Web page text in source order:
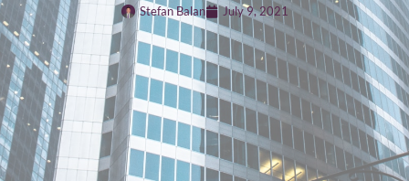
Stefan Balan July 9, 2021